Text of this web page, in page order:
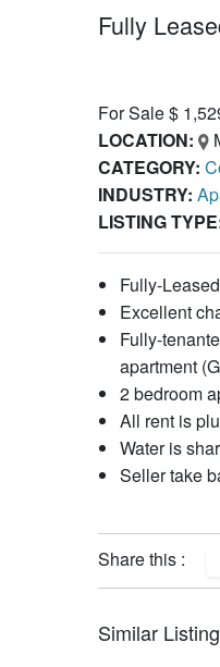
Fully
For Sale $
LOCATION:
CATEGORY:
INDUSTRY:
LISTING
Fully-
Excellent
Fully-
apartment
2 bedroom
All rent is
Water is
Seller take
Share this :
Similar